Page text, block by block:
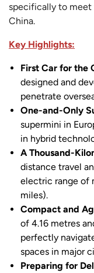
specifically to meet
China.
Key Highlights:
First Car for the
designed and
penetrate
One-and-Only
supermini in
in hybrid
A Thousand-
distance travel
electric range of
miles).
Compact and
of 4.16 metres
perfectly
spaces in major
Preparing for